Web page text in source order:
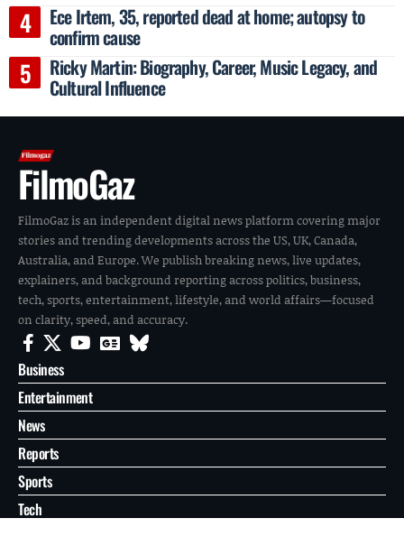
Ece Irtem, 35, reported dead at home; autopsy to
confirm cause
Ricky Martin: Biography, Career, Music Legacy, and
Cultural Influence
FilmoGaz
FilmoGaz is an independent digital news platform covering major
stories and trending developments across the US, UK, Canada,
Australia, and Europe. We publish breaking news, live updates,
explainers, and background reporting across politics, business,
tech, sports, entertainment, lifestyle, and world affairs—focused
on clarity, speed, and accuracy.
Business
Entertainment
News
Reports
Sports
Tech